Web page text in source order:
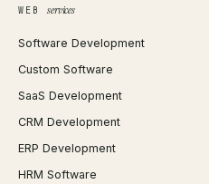
WEB services
Software Development
Custom Software
SaaS Development
CRM Development
ERP Development
HRM Software